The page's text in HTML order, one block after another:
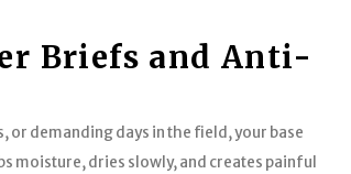
Briefs and Anti-
demanding days in the field, your base
moisture, dries slowly, and creates painful